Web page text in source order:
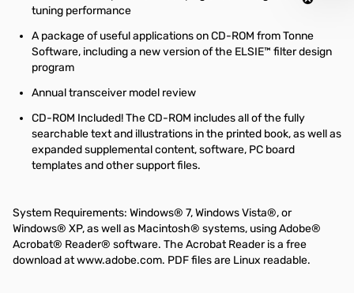
tuning performance
A package of useful applications on CD-ROM from Tonne
Software, including a new version of the ELSIE™ filter design
program
Annual transceiver model review
CD-ROM Included! The CD-ROM includes all of the fully
searchable text and illustrations in the printed book, as well as
expanded supplemental content, software, PC board
templates and other support files.
System Requirements: Windows® 7, Windows Vista®, or
Windows® XP, as well as Macintosh® systems, using Adobe®
Acrobat® Reader® software. The Acrobat Reader is a free
download at www.adobe.com. PDF files are Linux readable.